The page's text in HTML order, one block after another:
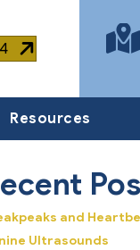
Resources
and
Ultrasounds